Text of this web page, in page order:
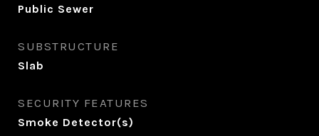
Public Sewer
SUBSTRUCTURE
Slab
SECURITY FEATURES
Smoke Detector(s)